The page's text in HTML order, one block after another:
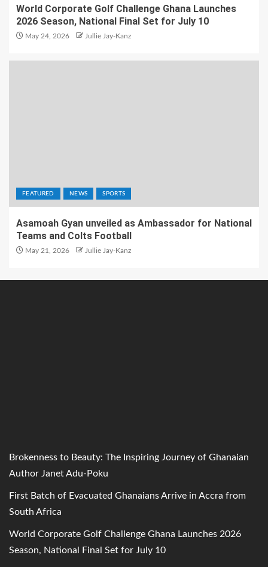
World Corporate Golf Challenge Ghana Launches
2026 Season, National Final Set for July 10
May 24, 2026 Jullie Jay-Kanz
FEATURED NEWS SPORTS
Asamoah Gyan unveiled as Ambassador for National
Teams and Colts Football
May 21, 2026 Jullie Jay-Kanz
Brokenness to Beauty: The Inspiring Journey of Ghanaian
Author Janet Adu-Poku
First Batch of Evacuated Ghanaians Arrive in Accra from
South Africa
World Corporate Golf Challenge Ghana Launches 2026
Season, National Final Set for July 10